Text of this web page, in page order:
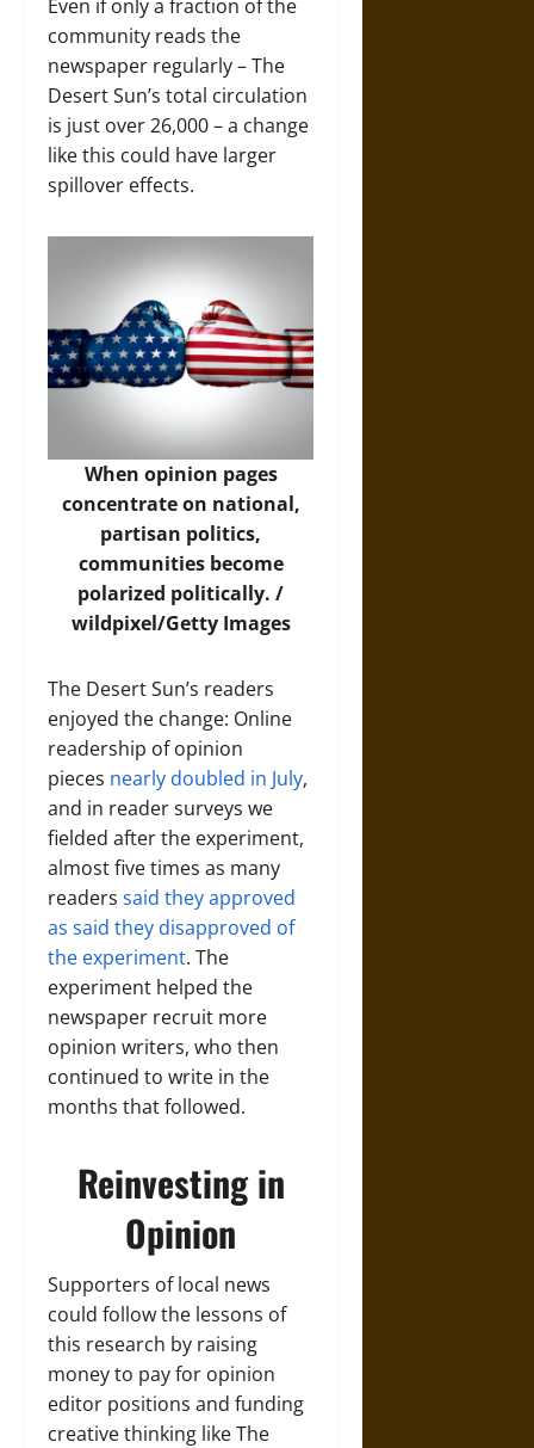
Even if only a fraction of the
community reads the
newspaper regularly – The
Desert Sun’s total circulation
is just over 26,000 – a change
like this could have larger
spillover effects.
When opinion pages
concentrate on national,
partisan politics,
communities become
polarized politically. /
wildpixel/Getty Images
The Desert Sun’s readers
enjoyed the change: Online
readership of opinion
pieces nearly doubled in July,
and in reader surveys we
fielded after the experiment,
almost five times as many
readers said they approved
as said they disapproved of
the experiment. The
experiment helped the
newspaper recruit more
opinion writers, who then
continued to write in the
months that followed.
Reinvesting in
Opinion
Supporters of local news
could follow the lessons of
this research by raising
money to pay for opinion
editor positions and funding
creative thinking like The